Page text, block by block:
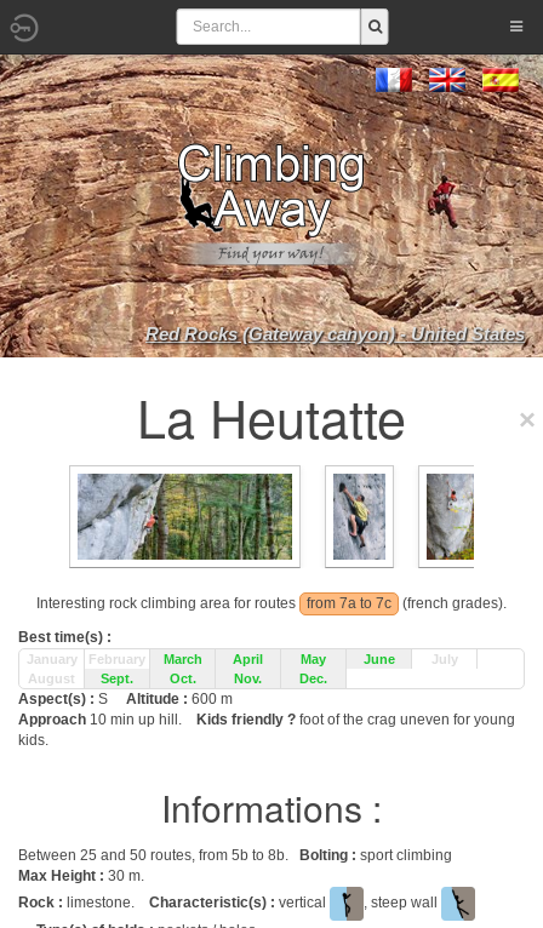
Red Rocks (Gateway canyon) - United States
La Heutatte
Interesting rock climbing area for routes from 7a to 7c
(french grades).
Best time(s) :
January February March April May June
July
August
Sept. Oct. Nov. Dec.
Aspect(s) : S Altitude : 600 m
Approach 10 min up hill. Kids friendly ? foot of the crag uneven for young
kids.
Informations :
Between 25 and 50 routes, from 5b to 8b. Bolting : sport climbing
Max Height : 30 m.
Rock : limestone. Characteristic(s) : vertical
, steep wall